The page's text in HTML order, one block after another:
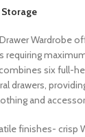
Wardrobe
six full-
drawers,
and
finishes- crisp